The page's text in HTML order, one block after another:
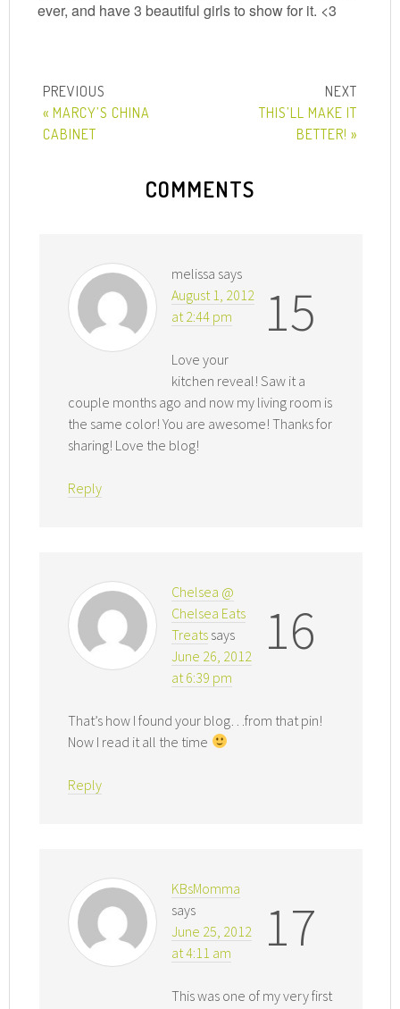
ever, and have 3 beautiful girls to show for it. <3
« MARCY’S CHINA
CABINET
THIS’LL MAKE IT
BETTER! »
COMMENTS
15
melissa says
August 1, 2012
at 2:44 pm
Love your
kitchen reveal! Saw it a
couple months ago and now my living room is
the same color! You are awesome! Thanks for
sharing! Love the blog!
Reply
16
Chelsea @
Chelsea Eats
Treats says
June 26, 2012
at 6:39 pm
That’s how I found your blog…from that pin!
Now I read it all the time
Reply
17
KBsMomma
says
June 25, 2012
at 4:11 am
This was one of my very first